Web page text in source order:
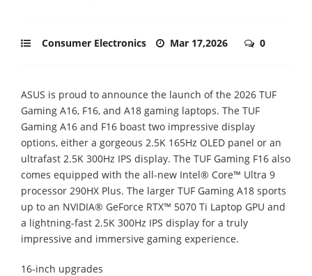
Consumer Electronics Mar 17,2026 0
ASUS is proud to announce the launch of the 2026 TUF
Gaming A16, F16, and A18 gaming laptops. The TUF
Gaming A16 and F16 boast two impressive display
options, either a gorgeous 2.5K 165Hz OLED panel or an
ultrafast 2.5K 300Hz IPS display. The TUF Gaming F16 also
comes equipped with the all-new Intel® Core™ Ultra 9
processor 290HX Plus. The larger TUF Gaming A18 sports
up to an NVIDIA® GeForce RTX™ 5070 Ti Laptop GPU and
a lightning-fast 2.5K 300Hz IPS display for a truly
impressive and immersive gaming experience.
16-inch upgrades